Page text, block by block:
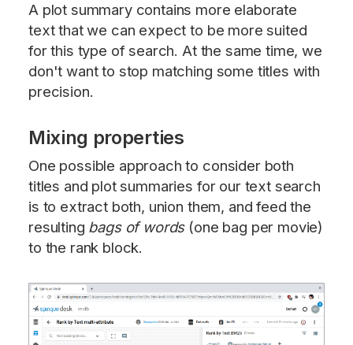
A plot summary contains more elaborate
text that we can expect to be more suited
for this type of search. At the same time, we
don't want to stop matching some titles with
precision.
Mixing properties
One possible approach to consider both
titles and plot summaries for our text search
is to extract both, union them, and feed the
resulting bags of words(one bag per movie)
to the rank block.